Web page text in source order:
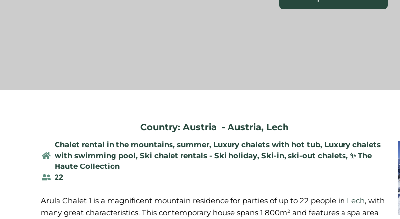
Country: Austria - Austria, Lech
Chalet rental in the mountains, summer, Luxury chalets with hot tub, Luxury chalets
with swimming pool, Ski chalet rentals - Ski holiday, Ski-in, ski-out chalets, ✨ The
Haute Collection
22
Arula Chalet 1 is a magnificent mountain residence for parties of up to 22 people in Lech, with
many great characteristics. This contemporary house spans 1 800m² and features a spa area